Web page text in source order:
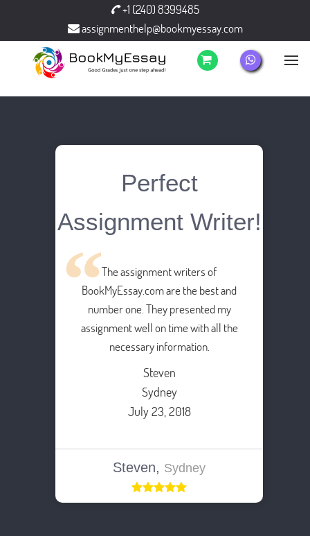
+1 (240) 8399485
assignmenthelp@bookmyessay.com
Perfect
Assignment Writer!
The assignment writers of
BookMyEssay.com are the best and
number one. They presented my
assignment well on time with all the
necessary information.
Steven
Sydney
July 23, 2018
Steven, Sydney